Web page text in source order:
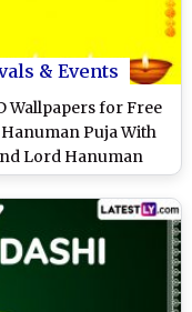
& Events
Wallpapers for Free
Puja With
Lord Hanuman